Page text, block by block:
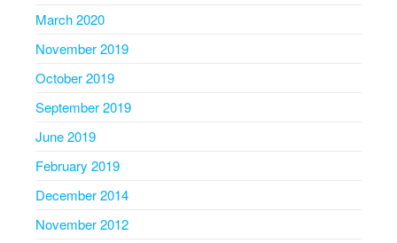
March 2020
November 2019
October 2019
September 2019
June 2019
February 2019
December 2014
November 2012